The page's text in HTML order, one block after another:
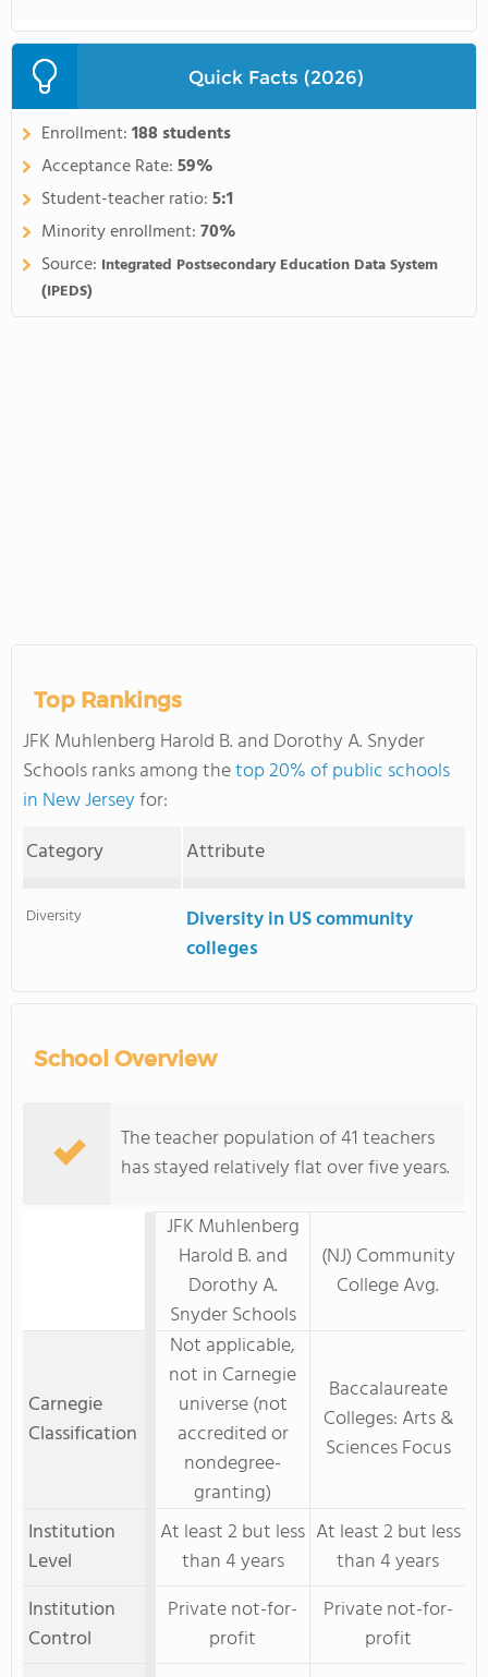
Quick Facts (2026)
Enrollment:188 students
Acceptance Rate:59%
Student-teacher ratio:5:1
Minority enrollment:70%
Source: Integrated Postsecondary Education Data System
(IPEDS)
Top Rankings
JFK Muhlenberg Harold B. and Dorothy A. Snyder
Schools ranks among thetop 20% of public schools
in New Jerseyfor:
Category
Attribute
Diversity
Diversity in US community
colleges
School Overview
The teacher population of 41 teachers
has stayed relatively flat over five years.
JFK Muhlenberg
Harold B. and
Dorothy A.
Snyder Schools
(NJ) Community
College Avg.
Carnegie
Classification
Not applicable,
not in Carnegie
universe (not
accredited or
nondegree-
granting)
Baccalaureate
Colleges: Arts &
Sciences Focus
Institution
Level
At least 2 but less
than 4 years
At least 2 but less
than 4 years
Institution
Control
Private not-for-
profit
Private not-for-
profit